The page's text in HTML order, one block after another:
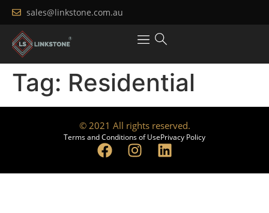
sales@linkstone.com.au
Tag: Residential
© 2021 All rights reserved.
Terms and Conditions of UsePrivacy Policy